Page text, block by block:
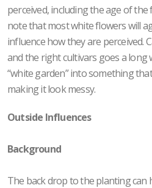
perceived, including the age of
note that most white flowers will
influence how they are perceived.
and the right cultivars goes a
“white garden” into something
making it look messy.
Outside Influences
Background
The back drop to the planting can